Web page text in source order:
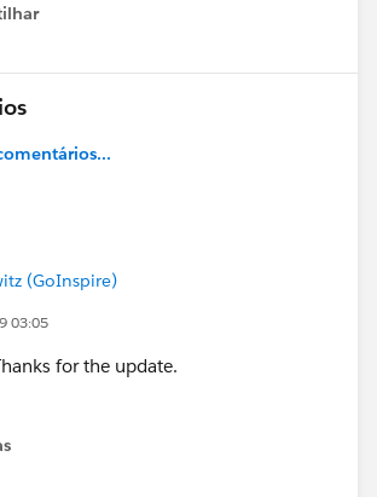
(GoInspire)
03:05
for the update.